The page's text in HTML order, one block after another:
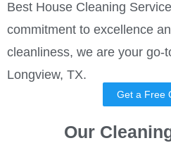
Best House Cleaning
commitment to excellence
cleanliness, we are your go-
Longview, TX.
Get a Free
Our